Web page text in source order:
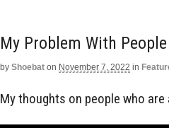
My Problem With
by Shoebat on November 7, 2022 in
My thoughts on people who are